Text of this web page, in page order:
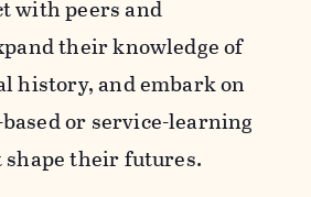
with peers and
their knowledge of
history, and embark on
or service-learning
their futures.